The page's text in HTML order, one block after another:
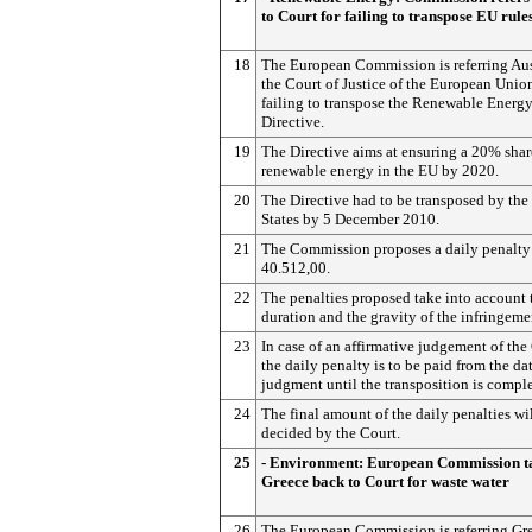
to Court for failing to transpose EU
18
The European Commission is referring
the Court of Justice of the European
failing to transpose the Renewable Energy
Directive.
19
The Directive aims at ensuring a 20%
renewable energy in the EU by 2020.
20
The Directive had to be transposed by
States by 5 December 2010.
21
The Commission proposes a daily
40.512,00.
22
The penalties proposed take into account
duration and the gravity of the
23
In case of an affirmative judgement of the
the daily penalty is to be paid from the
judgment until the transposition is
24 The final amount of the daily penalties
decided by the Court.
25
- Environment: European Commission
Greece back to Court for waste water